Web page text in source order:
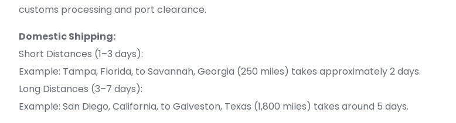
customs processing and port clearance.
Domestic Shipping:
Short Distances (1–3 days):
Example: Tampa, Florida, to Savannah, Georgia (250 miles) takes approximately 2 days.
Long Distances (3–7 days):
Example: San Diego, California, to Galveston, Texas (1,800 miles) takes around 5 days.